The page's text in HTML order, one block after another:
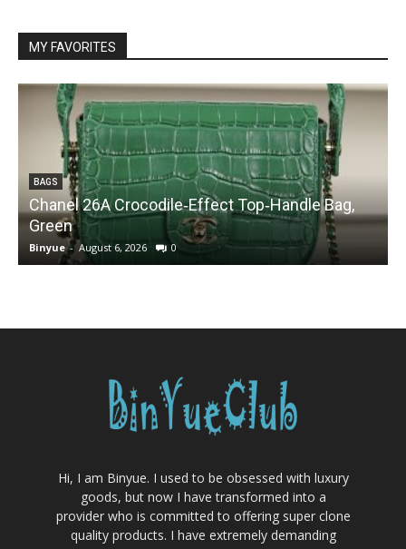
MY FAVORITES
BAGS
Chanel 26A Crocodile‑Effect Top‑Handle Bag,
Green
Binyue - August 6, 2026 0
Hi, I am Binyue. I used to be obsessed with luxury
goods, but now I have transformed into a
provider who is committed to offering super clone
quality products. I have extremely demanding